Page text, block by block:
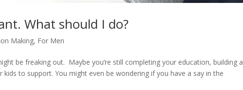
What should I do?
Making, For Men
be freaking out. Maybe you’re still completing your education, building a
to support. You might even be wondering if you have a say in the